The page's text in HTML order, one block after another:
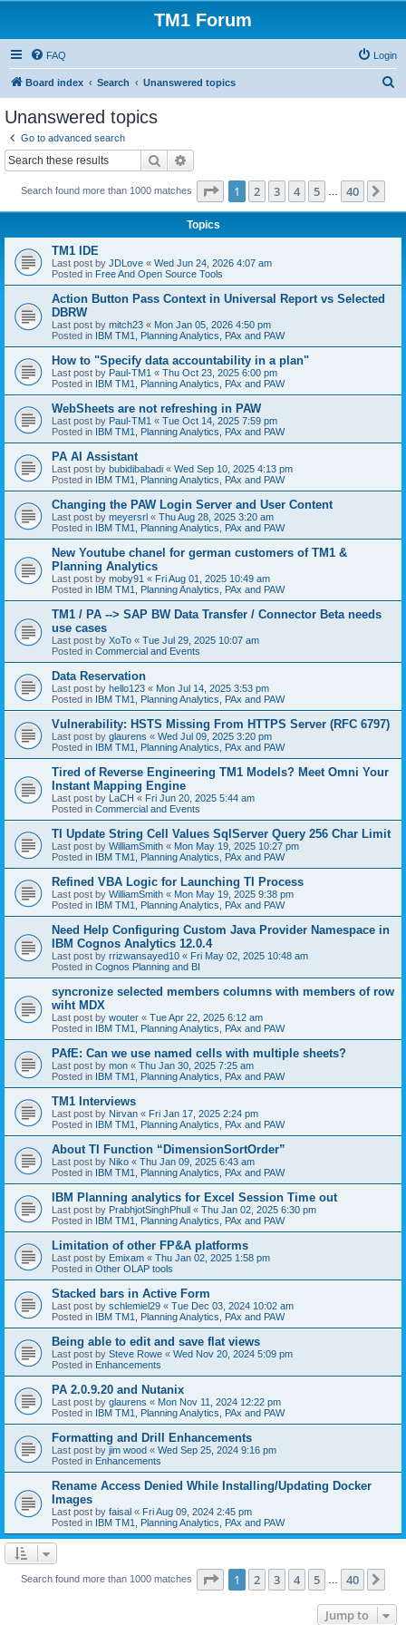
TM1 Forum
FAQ Login
Board index Search Unanswered topics
Unanswered topics
Go to advanced search
Search
Search found more than 1000 matches Page 1of 40
1 2 3 4 5 40
Topics
TM1 IDE
Last post by JDLove « Wed Jun 24, 2026 4:07 am
Posted in Free And Open Source Tools
Action Button Pass Context in Universal Report vs Selected
DBRW
Last post by mitch23 « Mon Jan 05, 2026 4:50 pm
Posted in IBM TM1, Planning Analytics, PAx and PAW
How to "Specify data accountability in a plan"
Last post by Paul-TM1 « Thu Oct 23, 2025 6:00 pm
Posted in IBM TM1, Planning Analytics, PAx and PAW
WebSheets are not refreshing in PAW
Last post by Paul-TM1 « Tue Oct 14, 2025 7:59 pm
Posted in IBM TM1, Planning Analytics, PAx and PAW
PA AI Assistant
Last post by bubidibabadi « Wed Sep 10, 2025 4:13 pm
Posted in IBM TM1, Planning Analytics, PAx and PAW
Changing the PAW Login Server and User Content
Last post by meyersrl « Thu Aug 28, 2025 3:20 am
Posted in IBM TM1, Planning Analytics, PAx and PAW
New Youtube chanel for german customers of TM1 &
Planning Analytics
Last post by moby91 « Fri Aug 01, 2025 10:49 am
Posted in IBM TM1, Planning Analytics, PAx and PAW
TM1 / PA --> SAP BW Data Transfer / Connector Beta needs
use cases
Last post by XoTo « Tue Jul 29, 2025 10:07 am
Posted in Commercial and Events
Data Reservation
Last post by hello123 « Mon Jul 14, 2025 3:53 pm
Posted in IBM TM1, Planning Analytics, PAx and PAW
Vulnerability: HSTS Missing From HTTPS Server (RFC 6797)
Last post by glaurens « Wed Jul 09, 2025 3:20 pm
Posted in IBM TM1, Planning Analytics, PAx and PAW
Tired of Reverse Engineering TM1 Models? Meet Omni Your
Instant Mapping Engine
Last post by LaCH « Fri Jun 20, 2025 5:44 am
Posted in Commercial and Events
TI Update String Cell Values SqlServer Query 256 Char Limit
Last post by WilliamSmith « Mon May 19, 2025 10:27 pm
Posted in IBM TM1, Planning Analytics, PAx and PAW
Refined VBA Logic for Launching TI Process
Last post by WilliamSmith « Mon May 19, 2025 9:38 pm
Posted in IBM TM1, Planning Analytics, PAx and PAW
Need Help Configuring Custom Java Provider Namespace in
IBM Cognos Analytics 12.0.4
Last post by rrizwansayed10 « Fri May 02, 2025 10:48 am
Posted in Cognos Planning and BI
syncronize selected members columns with members of row
wiht MDX
Last post by wouter « Tue Apr 22, 2025 6:12 am
Posted in IBM TM1, Planning Analytics, PAx and PAW
PAfE: Can we use named cells with multiple sheets?
Last post by mon « Thu Jan 30, 2025 7:25 am
Posted in IBM TM1, Planning Analytics, PAx and PAW
TM1 Interviews
Last post by Nirvan « Fri Jan 17, 2025 2:24 pm
Posted in IBM TM1, Planning Analytics, PAx and PAW
About TI Function “DimensionSortOrder”
Last post by Niko « Thu Jan 09, 2025 6:43 am
Posted in IBM TM1, Planning Analytics, PAx and PAW
IBM Planning analytics for Excel Session Time out
Last post by PrabhjotSinghPhull « Thu Jan 02, 2025 6:30 pm
Posted in IBM TM1, Planning Analytics, PAx and PAW
Limitation of other FP&A platforms
Last post by Emixam « Thu Jan 02, 2025 1:58 pm
Posted in Other OLAP tools
Stacked bars in Active Form
Last post by schlemiel29 « Tue Dec 03, 2024 10:02 am
Posted in IBM TM1, Planning Analytics, PAx and PAW
Being able to edit and save flat views
Last post by Steve Rowe « Wed Nov 20, 2024 5:09 pm
Posted in Enhancements
PA 2.0.9.20 and Nutanix
Last post by glaurens « Mon Nov 11, 2024 12:22 pm
Posted in IBM TM1, Planning Analytics, PAx and PAW
Formatting and Drill Enhancements
Last post by jim wood « Wed Sep 25, 2024 9:16 pm
Posted in Enhancements
Rename Access Denied While Installing/Updating Docker
Images
Last post by faisal « Fri Aug 09, 2024 2:45 pm
Posted in IBM TM1, Planning Analytics, PAx and PAW
Search found more than 1000 matches Page 1of 40
1 2 3 4 5 40
Jump to